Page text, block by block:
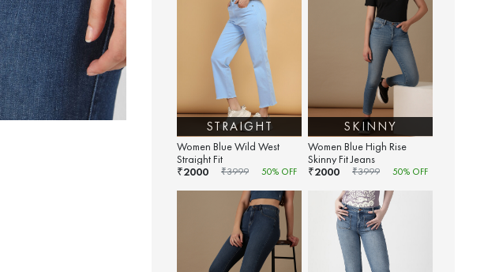
STRAIGHT
Women Blue Wild West
Straight Fit
₹2000 ₹3999 50% OFF
SKINNY
Women Blue High Rise
Skinny Fit Jeans
₹2000 ₹3999 50% OFF